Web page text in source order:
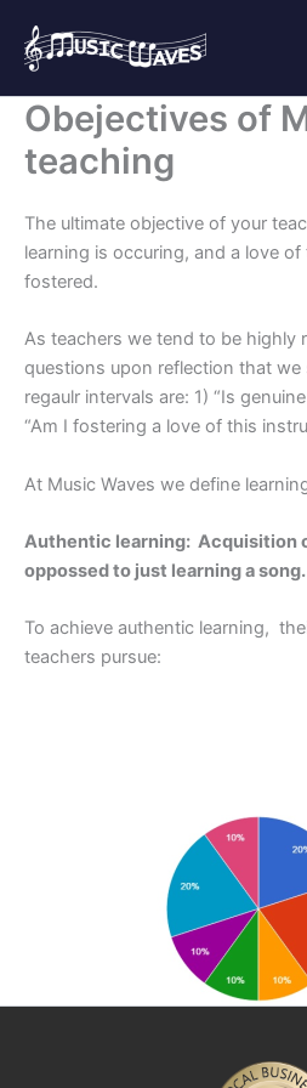
content
Obejectives of
teaching
The ultimate objective of your
learning is occuring, and a love
fostered.
As teachers we tend to be
questions upon reflection that we
regaulr intervals are: 1) “Is
“Am I fostering a love of this
At Music Waves we define
Authentic learning: Acquisition
oppossed to just learning a song.
To achieve authentic learning,
teachers pursue: